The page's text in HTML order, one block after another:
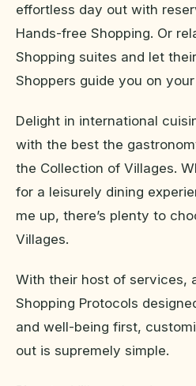
effortless day out with
Hands-free Shopping. Or
Shopping suites and let
Shoppers guide you on
Delight in international
with the best the
the Collection of Villages.
for a leisurely dining
me up, there’s plenty to
Villages.
With their host of services,
Shopping Protocols
and well-being first,
out is supremely simple.